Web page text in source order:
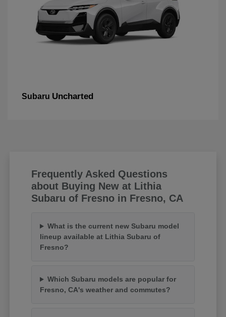
Subaru Uncharted
Frequently Asked Questions
about Buying New at Lithia
Subaru of Fresno in Fresno, CA
What is the current new Subaru model
lineup available at Lithia Subaru of
Fresno?
Which Subaru models are popular for
Fresno, CA's weather and commutes?